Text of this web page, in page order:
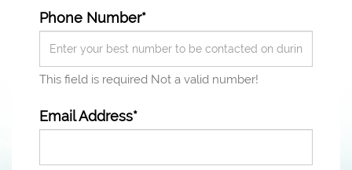
Phone Number*
This field is required Not a valid number!
Email Address*